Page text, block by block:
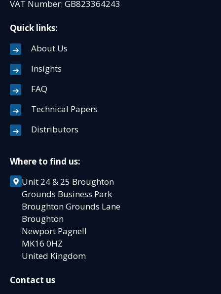
VAT Number: GB823364243
Quick links:
About Us
Insights
FAQ
Technical Papers
Distributors
Where to find us:
Unit 24 & 25 Broughton
Grounds Business Park
Broughton Grounds Lane
Broughton
Newport Pagnell
MK16 0HZ
United Kingdom
Contact us